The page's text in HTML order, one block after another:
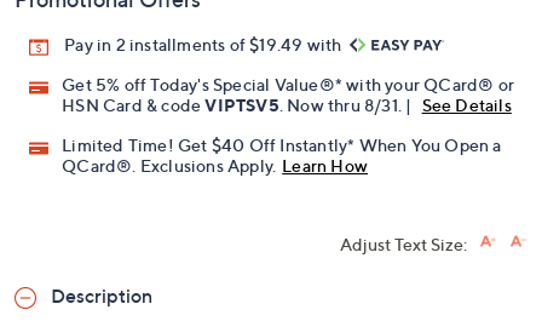
Pay in 2 installments of $19.49 with
Get 5% off Today's Special Value®* with your QCard® or
HSN Card & codeVIPTSV5 . Now thru 8/31. |
See Details
Limited Time! Get $40 Off Instantly* When You Open a
QCard®. Exclusions Apply. Learn How
Adjust Text Size:
Description